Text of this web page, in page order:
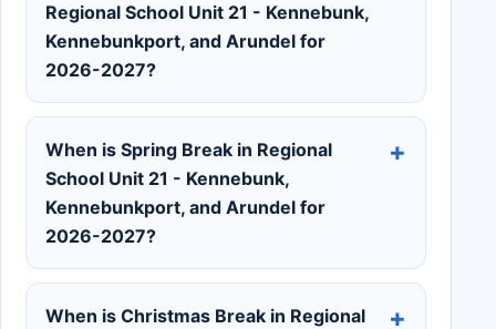
Regional School Unit 21 - Kennebunk,
Kennebunkport, and Arundel for
2026-2027?
When is Spring Break in Regional
School Unit 21 - Kennebunk,
Kennebunkport, and Arundel for
2026-2027?
When is Christmas Break in Regional